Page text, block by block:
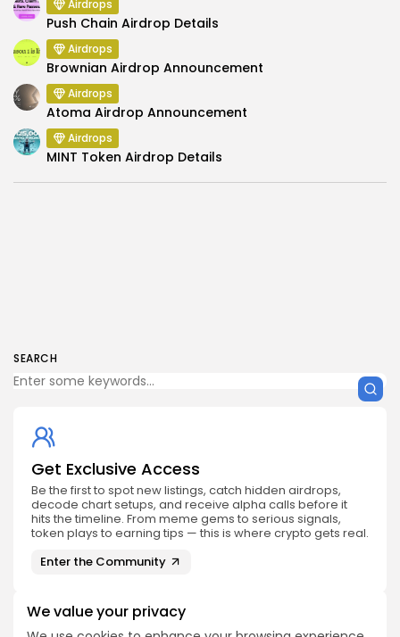
We value your privacy
SEARCH
Get Exclusive Access
Be the first to spot new listings, catch hidden airdrops,
decode chart setups, and receive alpha calls before it
hits the timeline. From meme gems to serious signals,
token plays to earning tips — this is where crypto gets real.
Enter the Community
Airdrops
Push Chain Airdrop Details
Airdrops
Brownian Airdrop Announcement
Airdrops
Atoma Airdrop Announcement
Airdrops
MINT Token Airdrop Details